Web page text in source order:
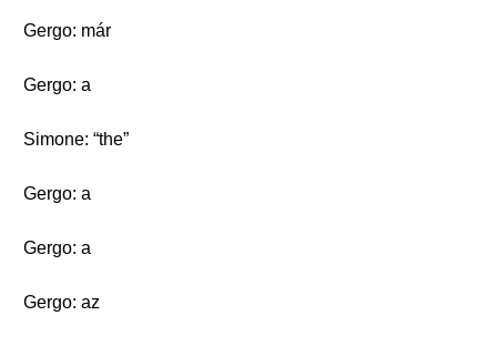
Gergo: már
Gergo: a
Simone: “the”
Gergo: a
Gergo: a
Gergo: az